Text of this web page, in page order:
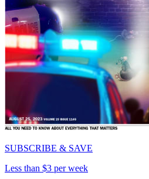
SUBSCRIBE & SAVE
Less than $3 per week